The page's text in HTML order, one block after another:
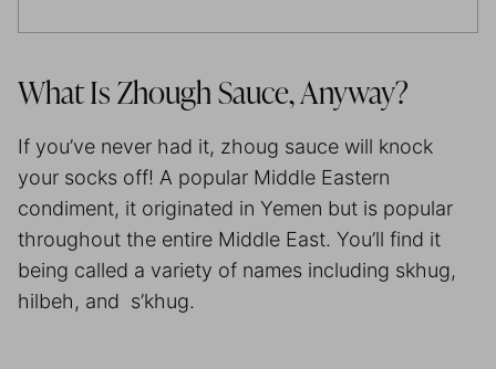
What Is Zhough Sauce, Anyway?
If you’ve never had it, zhoug sauce will knock
your socks off! A popular Middle Eastern
condiment, it originated in Yemen but is popular
throughout the entire Middle East. You’ll find it
being called a variety of names including skhug,
hilbeh, and s’khug.